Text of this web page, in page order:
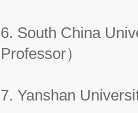
6. South China
Professor）
7. Yanshan